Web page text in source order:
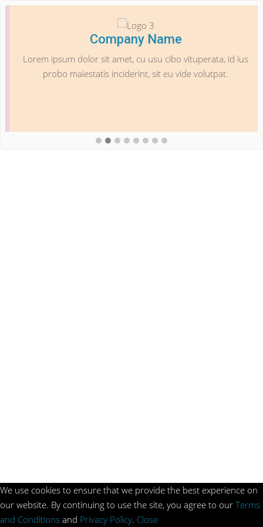
Company Name
Lorem ipsum dolor sit amet, cu usu cibo vituperata, id ius
probo maiestatis inciderint, sit eu vide volutpat.
We use cookies to ensure that we provide the best experience on
our website. By continuing to use the site, you agree to our Terms
and Conditions and Privacy Policy. Close